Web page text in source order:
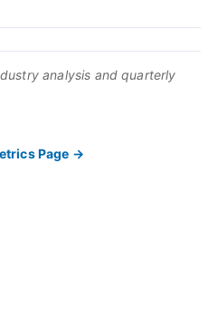
analysis and quarterly
Page →